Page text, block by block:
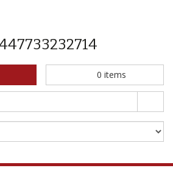
0 items